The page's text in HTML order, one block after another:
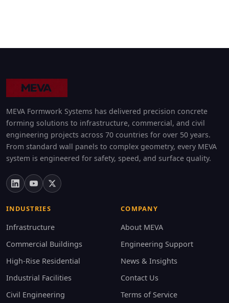
MEVA Formwork Systems has delivered precision concrete
forming solutions to infrastructure, commercial, and civil
engineering projects across 70 countries for over 50 years.
From standard wall panels to complex geometry, every MEVA
system is engineered for safety, speed, and surface quality.
INDUSTRIES
Infrastructure
Commercial Buildings
High-Rise Residential
Industrial Facilities
Civil Engineering
COMPANY
About MEVA
Engineering Support
News & Insights
Contact Us
Terms of Service